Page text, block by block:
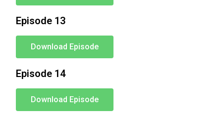
Episode 13
Download Episode
Episode 14
Download Episode